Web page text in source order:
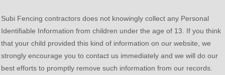
Subi Fencing contractors does not knowingly collect any Personal
Identifiable Information from children under the age of 13. If you think
that your child provided this kind of information on our website, we
strongly encourage you to contact us immediately and we will do our
best efforts to promptly remove such information from our records.